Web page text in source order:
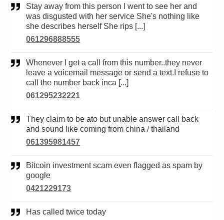
Stay away from this person I went to see her and
was disgusted with her service She's nothing like
she describes herself She rips [...]
061296888555
Whenever I get a call from this number..they never
leave a voicemail message or send a text.I refuse to
call the number back inca [...]
061295232221
They claim to be ato but unable answer call back
and sound like coming from china / thailand
061395981457
Bitcoin investment scam even flagged as spam by
google
0421229173
Has called twice today